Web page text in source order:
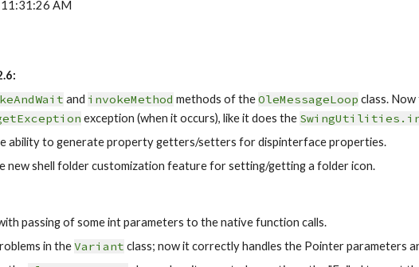
AM
and invokeMethod methods of theOleMessageLoop class.
exception (when it occurs), like it does the
ability to generate property getters/setters for dispinterface properties.
new shell folder customization feature for setting/getting a folder icon.
passing of some int parameters to the native function calls.
in the Variant class; now it correctly handles the Pointer parameters